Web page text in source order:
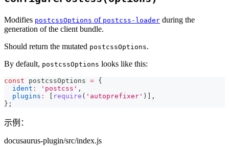
Modifies postcssOptions of postcss-loader during the
generation of the client bundle.
Should return the mutated postcssOptions.
By default, postcssOptions looks like this:
const postcssOptions = {
ident : 'postcss' ,
plugins : require ( 'autoprefixer' )
,
} ;
示例：
docusaurus-plugin/src/index.js